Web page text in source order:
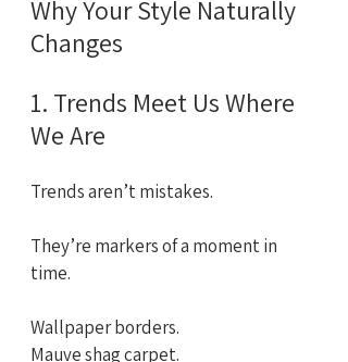
Why Your Style Naturally
Changes
1. Trends Meet Us Where
We Are
Trends aren’t mistakes.
They’re markers of a moment in
time.
Wallpaper borders.
Mauve shag carpet.